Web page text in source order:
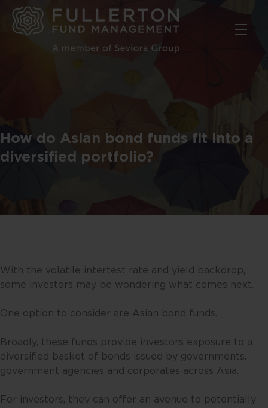
Skip
main
How do Asian bond funds fit into a
diversified portfolio?
With the volatile intertest rate and yield backdrop,
some investors may be wondering what comes next.
One option to consider are Asian bond funds.
Broadly, these funds provide investors exposure to a
diversified basket of bonds issued by governments,
government agencies and corporates across Asia.
For investors, they can offer an avenue to potentially